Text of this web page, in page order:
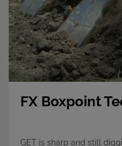
FX Boxpoint
GET is sharp and still